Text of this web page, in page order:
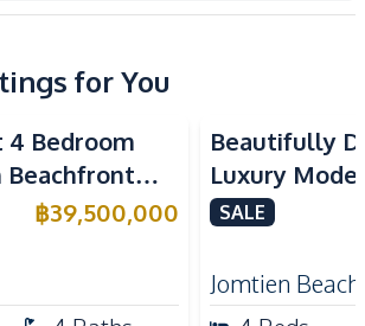
TV
Water
Sofa
European Kitchen
for You
4 Bedroom
Beachfront
For Sale
฿39,500,000
Beautifully
Luxury
Near Jomtien
SALE
Jomtien Beach